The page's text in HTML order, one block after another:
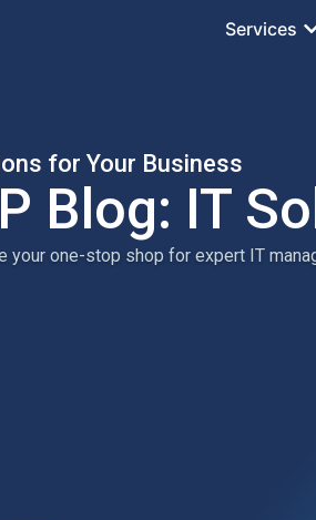
Services
for Your Business
Blog: IT
your one-stop shop for expert IT